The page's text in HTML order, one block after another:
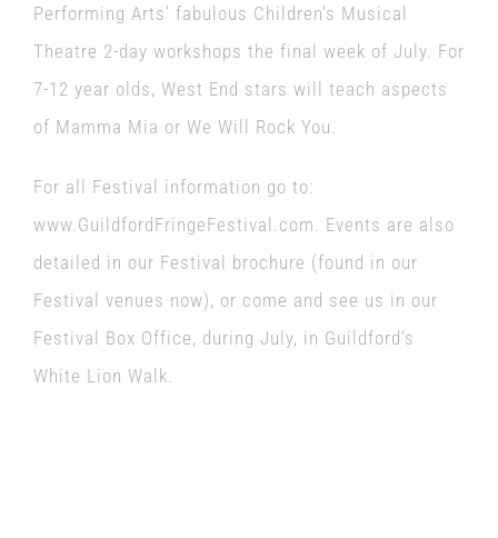
Performing Arts’ fabulous Children’s Musical
Theatre 2-day workshops the final week of July. For
7-12 year olds, West End stars will teach aspects
of Mamma Mia or We Will Rock You.
For all Festival information go to:
www.GuildfordFringeFestival.com. Events are also
detailed in our Festival brochure (found in our
Festival venues now), or come and see us in our
Festival Box Office, during July, in Guildford’s
White Lion Walk.